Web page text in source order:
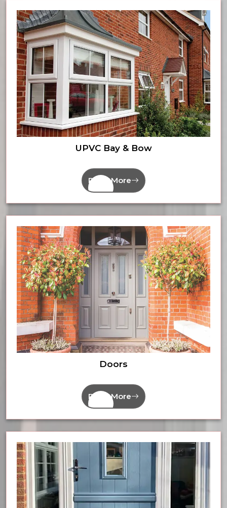
UPVC Bay & Bow
Read More
Doors
Read More